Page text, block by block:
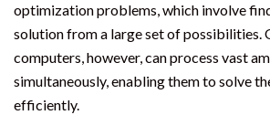
optimization problems, which involve
solution from a large set of possibilities.
computers, however, can process vast
simultaneously, enabling them to solve
efficiently.